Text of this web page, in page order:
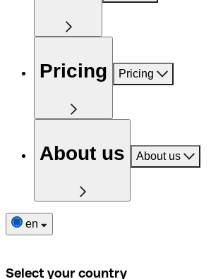
Pricing Pricing
About us About us
en
Select your country